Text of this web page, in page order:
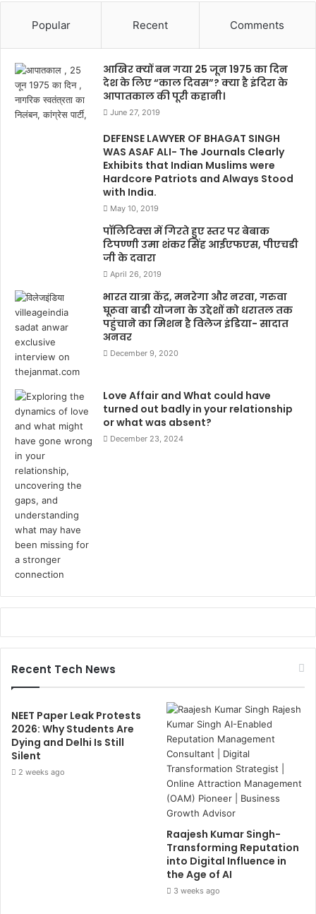
Popular Recent Comments
आखिर क्यों बन गया 25 जून 1975 का दिन
देश के लिए “काल दिवस”? क्या है इंदिरा के
आपातकाल की पूरी कहानी।
June 27, 2019
DEFENSE LAWYER OF BHAGAT SINGH
WAS ASAF ALI- The Journals Clearly
Exhibits that Indian Muslims were
Hardcore Patriots and Always Stood
with India.
May 10, 2019
पॉलिटिक्स में गिरते हुए स्तर पर बेबाक
टिपण्णी उमा शंकर सिंह आईएफएस, पीएचडी
जी के दवारा
April 26, 2019
भारत यात्रा केंद्र, मनरेगा और नरवा, गरुवा
घूरूवा बाडी योजना के उद्देशों को धरातल तक
पहुंचाने का मिशन है विलेज इंडिया- सादात
अनवर
December 9, 2020
Love Affair and What could have
turned out badly in your relationship
or what was absent?
December 23, 2024
Recent Tech News
NEET Paper Leak Protests
2026: Why Students Are
Dying and Delhi Is Still
Silent
2 weeks ago
Raajesh Kumar Singh-
Transforming Reputation
into Digital Influence in
the Age of AI
3 weeks ago